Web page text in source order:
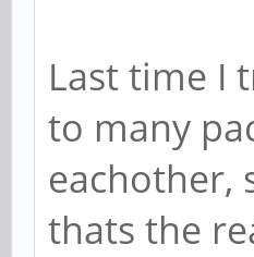
Last time I
to many
eachother,
thats the